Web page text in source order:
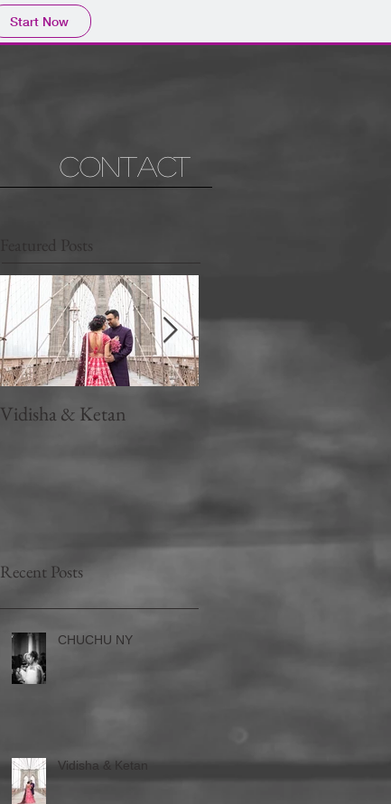
Start Now
Contact
Featured Posts
Vidisha & Ketan
Recent Posts
CHUCHU NY
Vidisha & Ketan